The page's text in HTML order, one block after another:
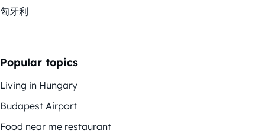
匈牙利
Popular topics
Living in Hungary
Budapest Airport
Food near me restaurant